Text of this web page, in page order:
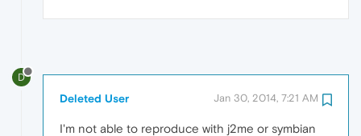
D
Deleted User Jan 30, 2014, 7:21 AM
I'm not able to reproduce with j2me or symbian